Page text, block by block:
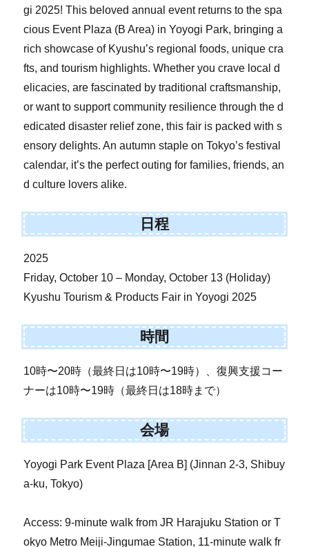
gi 2025! This beloved annual event returns to the spa
cious Event Plaza (B Area) in Yoyogi Park, bringing a
rich showcase of Kyushu’s regional foods, unique cra
fts, and tourism highlights. Whether you crave local d
elicacies, are fascinated by traditional craftsmanship,
or want to support community resilience through the d
edicated disaster relief zone, this fair is packed with s
ensory delights. An autumn staple on Tokyo’s festival
calendar, it’s the perfect outing for families, friends, an
d culture lovers alike.
日程
2025
Friday, October 10 – Monday, October 13 (Holiday)
Kyushu Tourism & Products Fair in Yoyogi 2025
時間
10時〜20時（最終日は10時〜19時）、復興支援コー
ナーは10時〜19時（最終日は18時まで）
会場
Yoyogi Park Event Plaza [Area B] (Jinnan 2-3, Shibuy
a-ku, Tokyo)
Access: 9-minute walk from JR Harajuku Station or T
okyo Metro Meiji-Jingumae Station, 11-minute walk fr